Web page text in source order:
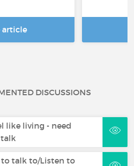
article
DISCUSSIONS
like living - need
to talk to/Listen to